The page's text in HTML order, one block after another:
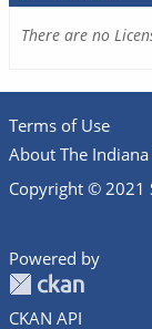
There are no
Terms of Use
About The
Copyright © 2021
Powered by
CKAN API